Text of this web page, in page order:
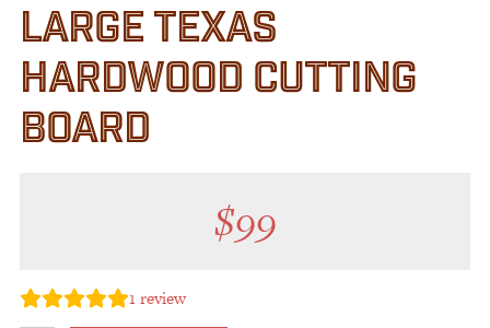
LARGE TEXAS
HARDWOOD CUTTING
BOARD
$99
1 review